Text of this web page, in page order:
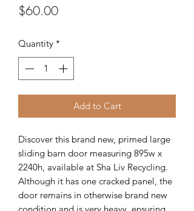
$60.00Price
Quantity *
Add to Cart
Discover this brand new, primed large
sliding barn door measuring 895w x
2240h, available at Sha Liv Recycling.
Although it has one cracked panel, the
door remains in otherwise brand new